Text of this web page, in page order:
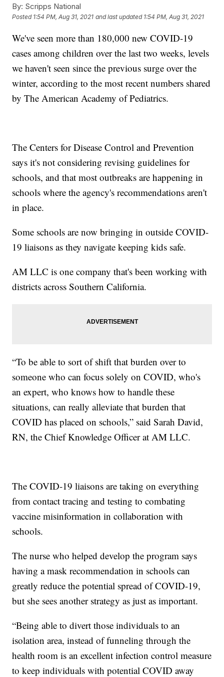
By: Scripps National
Posted 1:54 PM, Aug 31, 2021 and last updated 1:54 PM, Aug 31, 2021
We've seen more than 180,000 new COVID-19
cases among children over the last two weeks, levels
we haven't seen since the previous surge over the
winter, according to the most recent numbers shared
by The American Academy of Pediatrics.
The Centers for Disease Control and Prevention
says it's not considering revising guidelines for
schools, and that most outbreaks are happening in
schools where the agency's recommendations aren't
in place.
Some schools are now bringing in outside COVID-
19 liaisons as they navigate keeping kids safe.
AM LLC is one company that's been working with
districts across Southern California.
“To be able to sort of shift that burden over to
someone who can focus solely on COVID, who's
an expert, who knows how to handle these
situations, can really alleviate that burden that
COVID has placed on schools,” said Sarah David,
RN, the Chief Knowledge Officer at AM LLC.
The COVID-19 liaisons are taking on everything
from contact tracing and testing to combating
vaccine misinformation in collaboration with
schools.
The nurse who helped develop the program says
having a mask recommendation in schools can
greatly reduce the potential spread of COVID-19,
but she sees another strategy as just as important.
“Being able to divert those individuals to an
isolation area, instead of funneling through the
health room is an excellent infection control measure
to keep individuals with potential COVID away